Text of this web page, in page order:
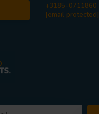
+3185-0711860
[email protected]